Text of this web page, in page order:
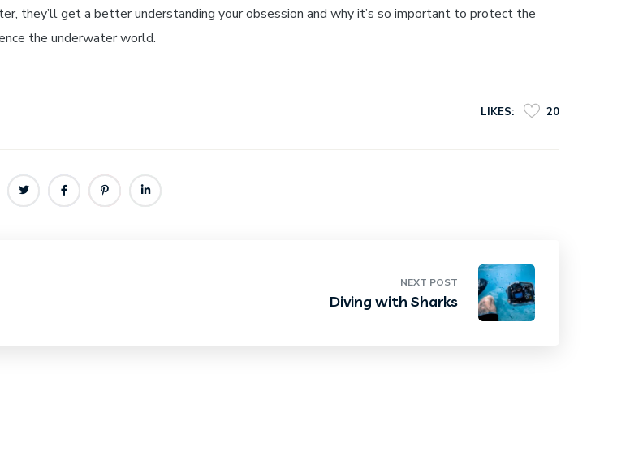
they’ll get a better understanding your obsession and why it’s so important to protect the
the underwater world.
LIKES: 20
NEXT POST
Diving with Sharks